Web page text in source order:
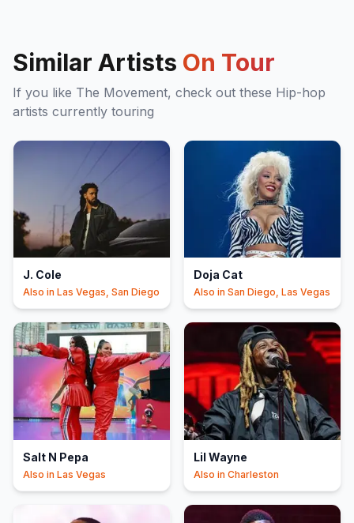
Similar Artists On Tour
If you like The Movement, check out these Hip-hop
artists currently touring
J. Cole
Also in Las Vegas, San Diego
Doja Cat
Also in San Diego, Las Vegas
Salt N Pepa
Also in Las Vegas
Lil Wayne
Also in Charleston